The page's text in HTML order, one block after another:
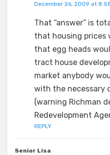
December 26, 2009 at
That “answer” is
that housing prices
that egg heads
tract house
market anybody
with the necessary
(warning Richman
Redevelopment
REPLY
Senior Lisa